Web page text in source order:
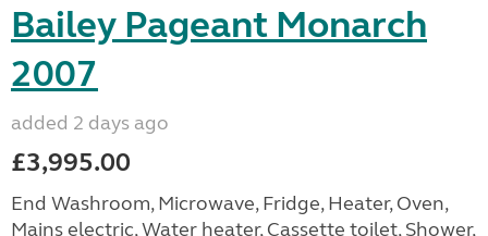
Bailey Pageant Monarch
2007
added 2 days ago
£3,995.00
End Washroom, Microwave, Fridge, Heater, Oven,
Mains electric, Water heater, Cassette toilet, Shower,